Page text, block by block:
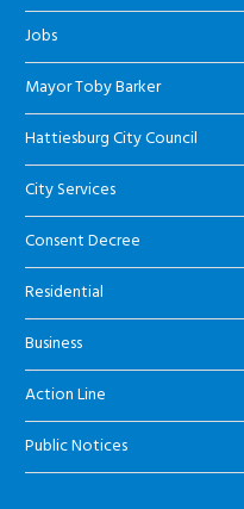
Jobs
Mayor Toby Barker
Hattiesburg City Council
City Services
Consent Decree
Residential
Business
Action Line
Public Notices